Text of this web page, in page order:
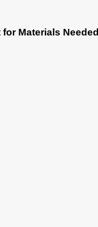
Materials